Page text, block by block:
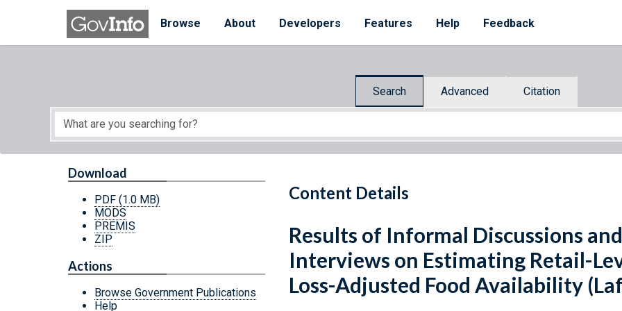
Skip to main content
Browse
About Developers Features Help Feedback
Search Advanced Citation
Start of main content
Content Details
Download
PDF (1.0 MB)
MODS
PREMIS
ZIP
Actions
Browse Government Publications
Help
Results of Informal Discussions
Interviews on Estimating Retail-
Loss-Adjusted Food Availability